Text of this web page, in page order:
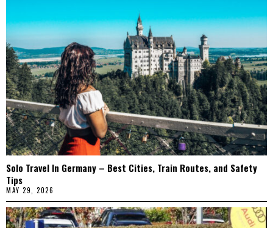
Solo Travel In Germany – Best Cities, Train Routes, and Safety
Tips
MAY 29, 2026